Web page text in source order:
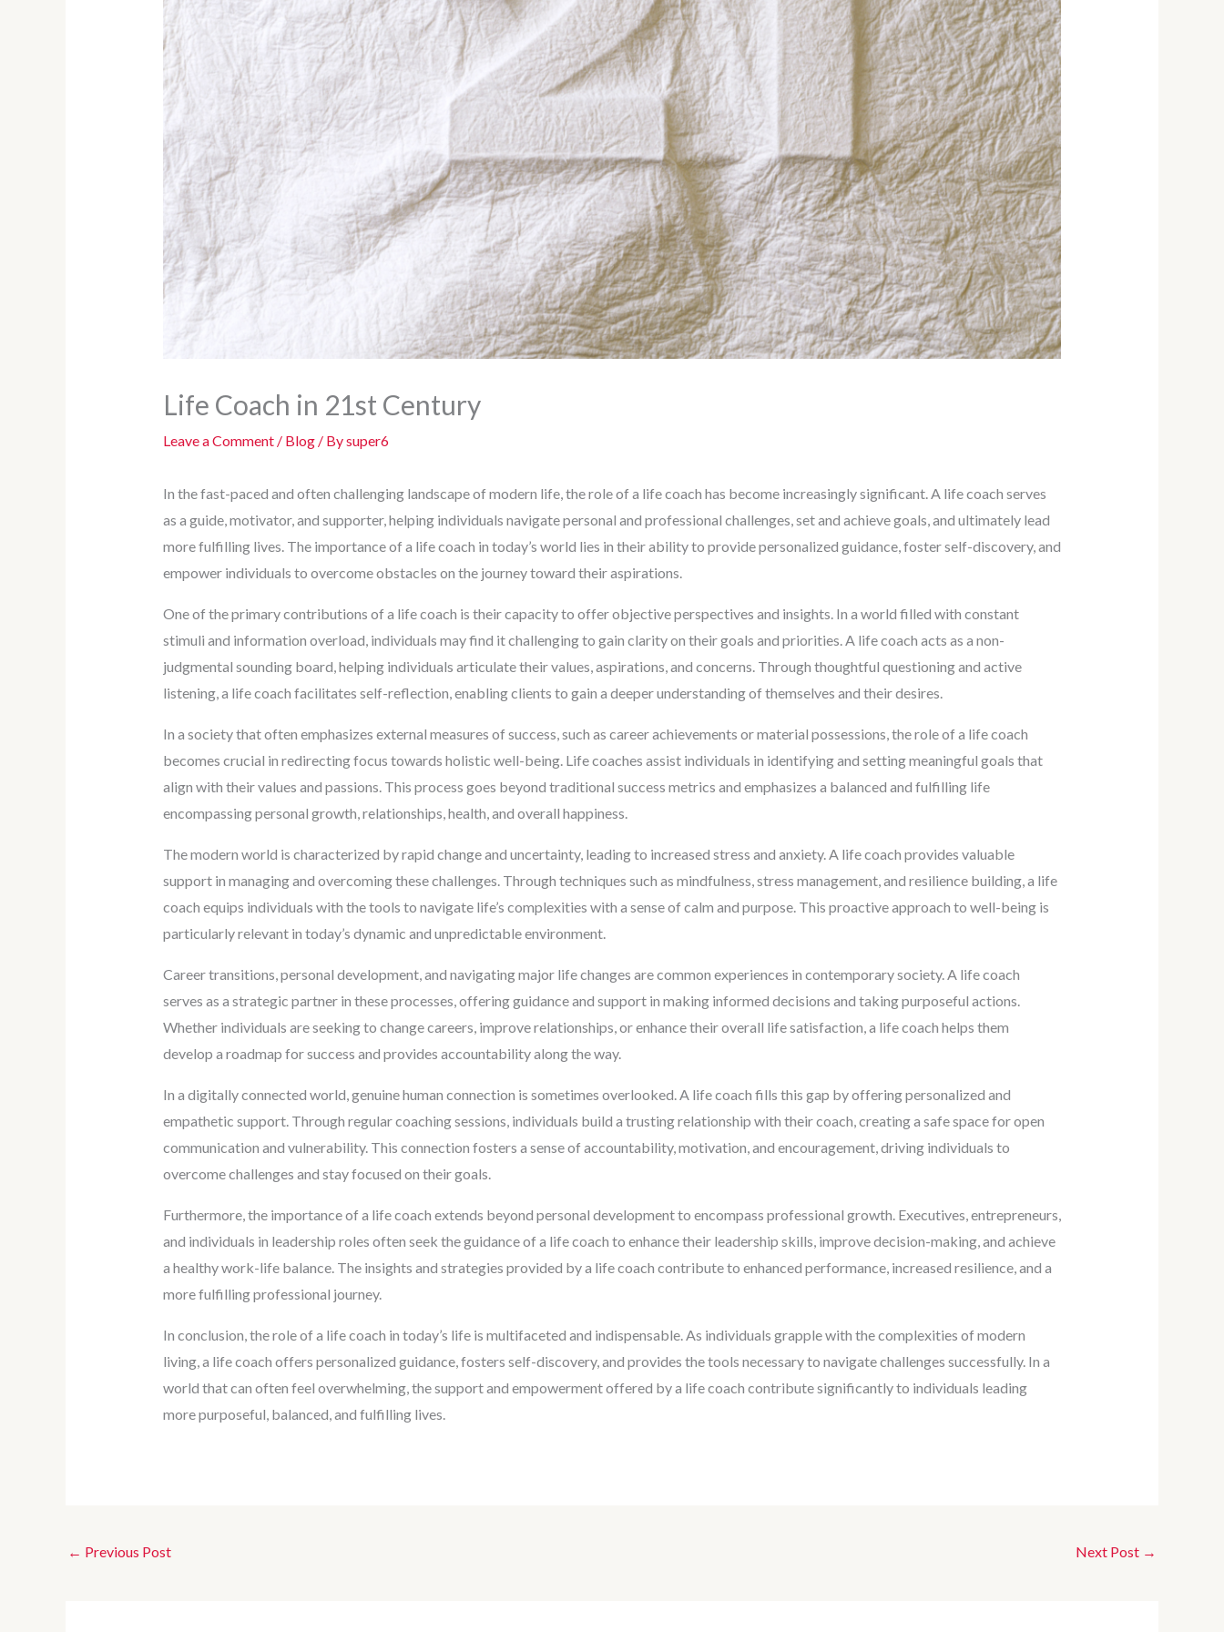
Life Coach in 21st Century
Leave a Comment / Blog/ Bysuper6
In the fast-paced and often challenging landscape of modern life, the role of a life coach has become increasingly significant. A life coach serves
as a guide, motivator, and supporter, helping individuals navigate personal and professional challenges, set and achieve goals, and ultimately lead
more fulfilling lives. The importance of a life coach in today’s world lies in their ability to provide personalized guidance, foster self-discovery, and
empower individuals to overcome obstacles on the journey toward their aspirations.
One of the primary contributions of a life coach is their capacity to offer objective perspectives and insights. In a world filled with constant
stimuli and information overload, individuals may find it challenging to gain clarity on their goals and priorities. A life coach acts as a non-
judgmental sounding board, helping individuals articulate their values, aspirations, and concerns. Through thoughtful questioning and active
listening, a life coach facilitates self-reflection, enabling clients to gain a deeper understanding of themselves and their desires.
In a society that often emphasizes external measures of success, such as career achievements or material possessions, the role of a life coach
becomes crucial in redirecting focus towards holistic well-being. Life coaches assist individuals in identifying and setting meaningful goals that
align with their values and passions. This process goes beyond traditional success metrics and emphasizes a balanced and fulfilling life
encompassing personal growth, relationships, health, and overall happiness.
The modern world is characterized by rapid change and uncertainty, leading to increased stress and anxiety. A life coach provides valuable
support in managing and overcoming these challenges. Through techniques such as mindfulness, stress management, and resilience building, a life
coach equips individuals with the tools to navigate life’s complexities with a sense of calm and purpose. This proactive approach to well-being is
particularly relevant in today’s dynamic and unpredictable environment.
Career transitions, personal development, and navigating major life changes are common experiences in contemporary society. A life coach
serves as a strategic partner in these processes, offering guidance and support in making informed decisions and taking purposeful actions.
Whether individuals are seeking to change careers, improve relationships, or enhance their overall life satisfaction, a life coach helps them
develop a roadmap for success and provides accountability along the way.
In a digitally connected world, genuine human connection is sometimes overlooked. A life coach fills this gap by offering personalized and
empathetic support. Through regular coaching sessions, individuals build a trusting relationship with their coach, creating a safe space for open
communication and vulnerability. This connection fosters a sense of accountability, motivation, and encouragement, driving individuals to
overcome challenges and stay focused on their goals.
Furthermore, the importance of a life coach extends beyond personal development to encompass professional growth. Executives, entrepreneurs,
and individuals in leadership roles often seek the guidance of a life coach to enhance their leadership skills, improve decision-making, and achieve
a healthy work-life balance. The insights and strategies provided by a life coach contribute to enhanced performance, increased resilience, and a
more fulfilling professional journey.
In conclusion, the role of a life coach in today’s life is multifaceted and indispensable. As individuals grapple with the complexities of modern
living, a life coach offers personalized guidance, fosters self-discovery, and provides the tools necessary to navigate challenges successfully. In a
world that can often feel overwhelming, the support and empowerment offered by a life coach contribute significantly to individuals leading
more purposeful, balanced, and fulfilling lives.
← Previous Post Next Post →